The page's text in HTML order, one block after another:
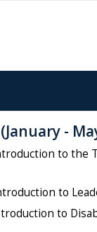
(January -
to the
to
to